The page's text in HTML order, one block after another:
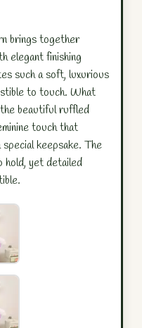
brings together
elegant finishing
such a soft, luxurious
to touch. What
beautiful ruffled
touch that
keepsake. The
yet detailed